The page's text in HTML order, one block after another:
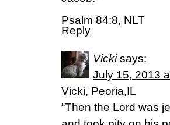
Psalm 84:8, NLT
Reply
Vicki says:
July 15, 2013
Vicki, Peoria,IL
“Then the Lord was